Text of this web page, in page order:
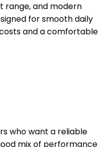
range, and modern
for smooth daily
and a comfortable
who want a reliable
mix of performance